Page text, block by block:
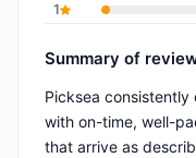
1
Summary of
Picksea
with on-time, well-
that arrive as